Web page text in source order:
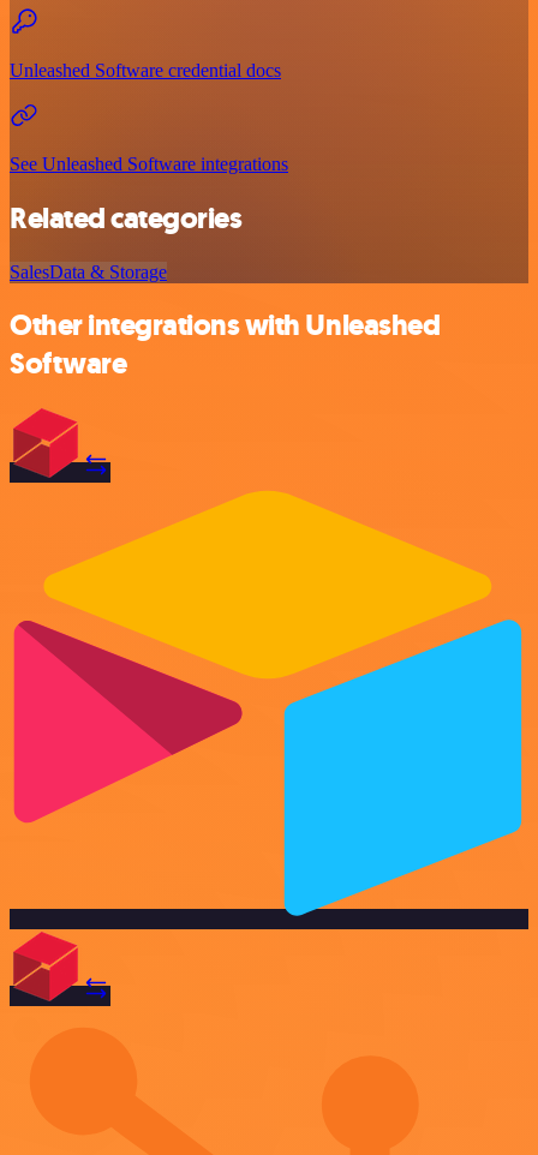
Unleashed Software credential docs
See Unleashed Software integrations
Related categories
SalesData & Storage
Other integrations with Unleashed
Software